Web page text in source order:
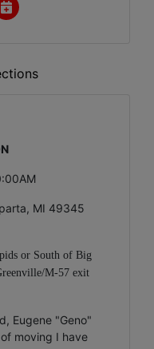
MI 49345
or South of Big
M-57 exit
Eugene "Geno"
moving I have